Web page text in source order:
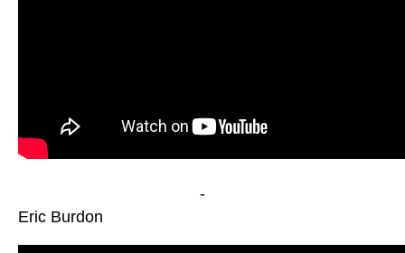
-
Eric Burdon